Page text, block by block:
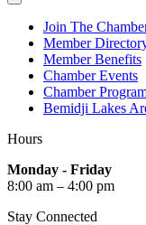
Join The
Member
Member Benefits
Chamber Events
Chamber
Bemidji Lakes
Hours
Monday - Friday
8:00 am – 4:00 pm
Stay Connected